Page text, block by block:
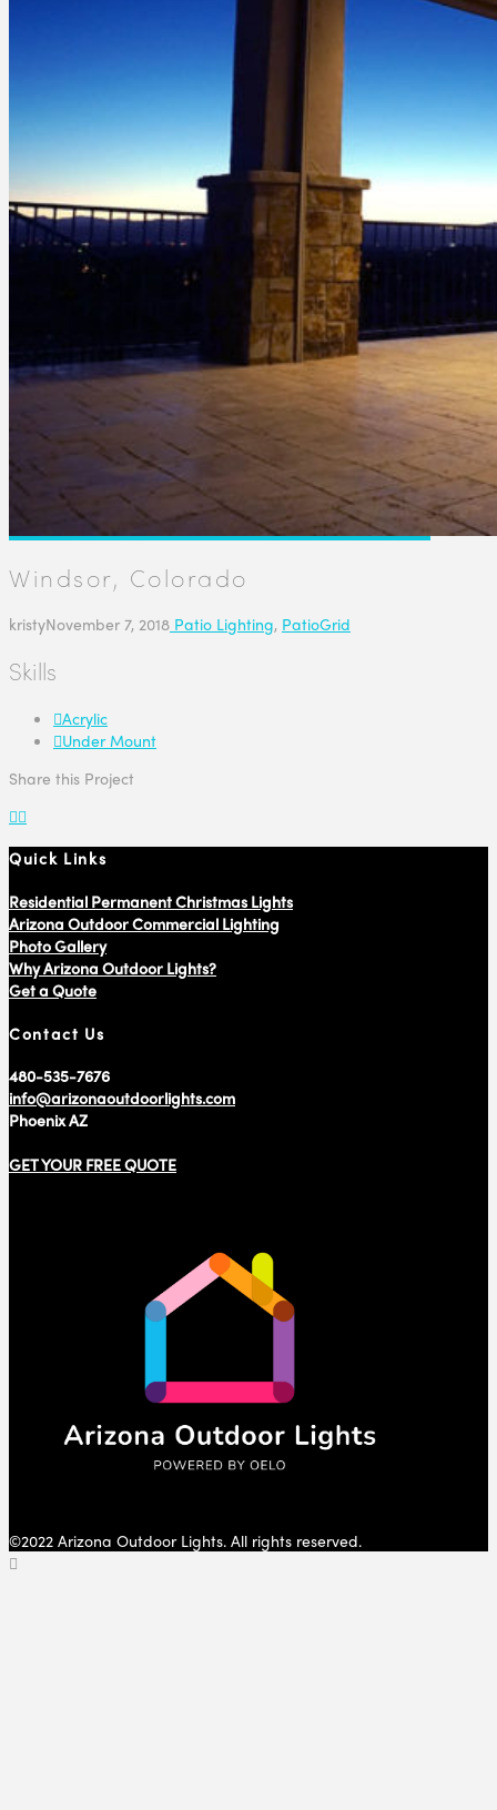
Windsor, Colorado
kristyNovember 7, 2018 Patio Lighting, PatioGrid
Skills
Acrylic
Under Mount
Share this Project
Quick Links
Residential Permanent Christmas Lights
Arizona Outdoor Commercial Lighting
Photo Gallery
Why Arizona Outdoor Lights?
Get a Quote
Contact Us
480-535-7676
info@arizonaoutdoorlights.com
Phoenix AZ
GET YOUR FREE QUOTE
©2022 Arizona Outdoor Lights. All rights reserved.